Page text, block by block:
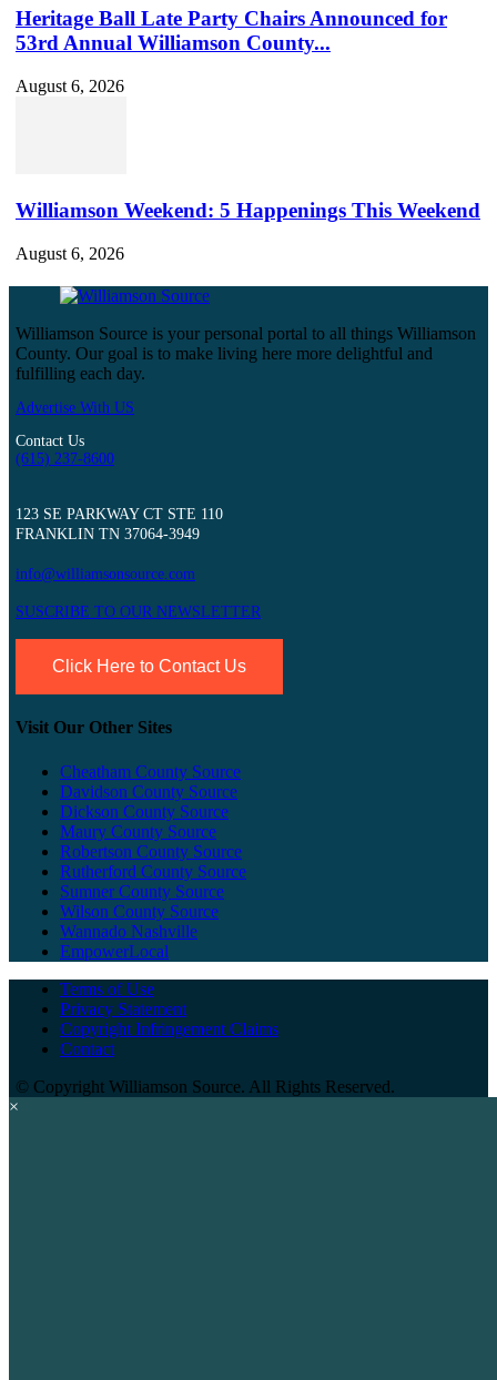
Heritage Ball Late Party Chairs Announced for
53rd Annual Williamson County...
August 6, 2026
Williamson Weekend: 5 Happenings This Weekend
August 6, 2026
Williamson Source is your personal portal to all things Williamson
County. Our goal is to make living here more delightful and
fulfilling each day.
Advertise With US
Contact Us
(615) 237-8600
123 SE PARKWAY CT STE 110
FRANKLIN TN 37064-3949
info@williamsonsource.com
SUSCRIBE TO OUR NEWSLETTER
Click Here to Contact Us
Visit Our Other Sites
Cheatham County Source
Davidson County Source
Dickson County Source
Maury County Source
Robertson County Source
Rutherford County Source
Sumner County Source
Wilson County Source
Wannado Nashville
EmpowerLocal
Terms of Use
Privacy Statement
Copyright Infringement Claims
Contact
© Copyright Williamson Source. All Rights Reserved.
×